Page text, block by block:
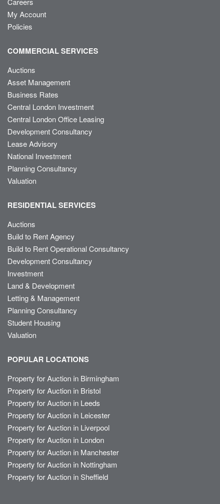
My Account
Policies
COMMERCIAL SERVICES
Auctions
Asset Management
Business Rates
Central London Investment
Central London Office Leasing
Development Consultancy
Lease Advisory
National Investment
Planning Consultancy
Valuation
RESIDENTIAL SERVICES
Auctions
Build to Rent Agency
Build to Rent Operational Consultancy
Development Consultancy
Investment
Land & Development
Letting & Management
Planning Consultancy
Student Housing
Valuation
POPULAR LOCATIONS
Property for Auction in Birmingham
Property for Auction in Bristol
Property for Auction in Leeds
Property for Auction in Leicester
Property for Auction in Liverpool
Property for Auction in London
Property for Auction in Manchester
Property for Auction in Nottingham
Property for Auction in Sheffield